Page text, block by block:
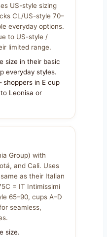
US-style sizing
CL/US-style 70–
everyday options.
to US-style /
limited range.
size in their basic
everyday styles.
in E cup
Leonisa or
Group) with
and Cali. Uses
as their Italian
= IT Intimissimi
65–90, cups A–D
seamless,
size.